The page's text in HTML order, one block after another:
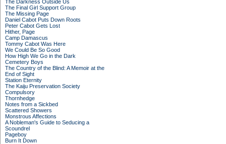
The Darkness Outside Us
The Final Girl Support Group
The Missing Page
Daniel Cabot Puts Down Roots
Peter Cabot Gets Lost
Hither, Page
Camp Damascus
Tommy Cabot Was Here
We Could Be So Good
How High We Go in the Dark
Cemetery Boys
The Country of the Blind: A Memoir at the
End of Sight
Station Eternity
The Kaiju Preservation Society
Compulsory
Thornhedge
Notes from a Sickbed
Scattered Showers
Monstrous Affections
A Nobleman's Guide to Seducing a
Scoundrel
Pageboy
Burn It Down